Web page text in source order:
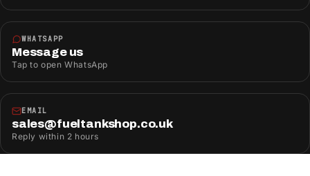
WHATSAPP
Message us
Tap to open WhatsApp
EMAIL
sales@fueltankshop.co.uk
Reply within 2 hours